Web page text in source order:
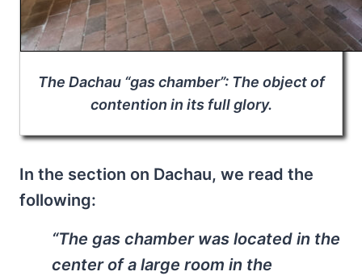
The Dachau “gas chamber”: The object of
contention in its full glory.
In the section on Dachau, we read the
following:
“The gas chamber was located in the
center of a large room in the